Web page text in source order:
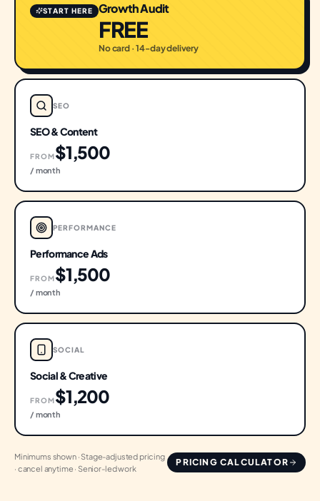
START HERE Growth Audit
FREE
No card · 14-day delivery
SEO
SEO & Content
FROM$1,500
/ month
PERFORMANCE
Performance Ads
FROM$1,500
/ month
SOCIAL
Social & Creative
FROM$1,200
/ month
Minimums shown · Stage-adjusted pricing
· cancel anytime · Senior-led work
PRICING CALCULATOR